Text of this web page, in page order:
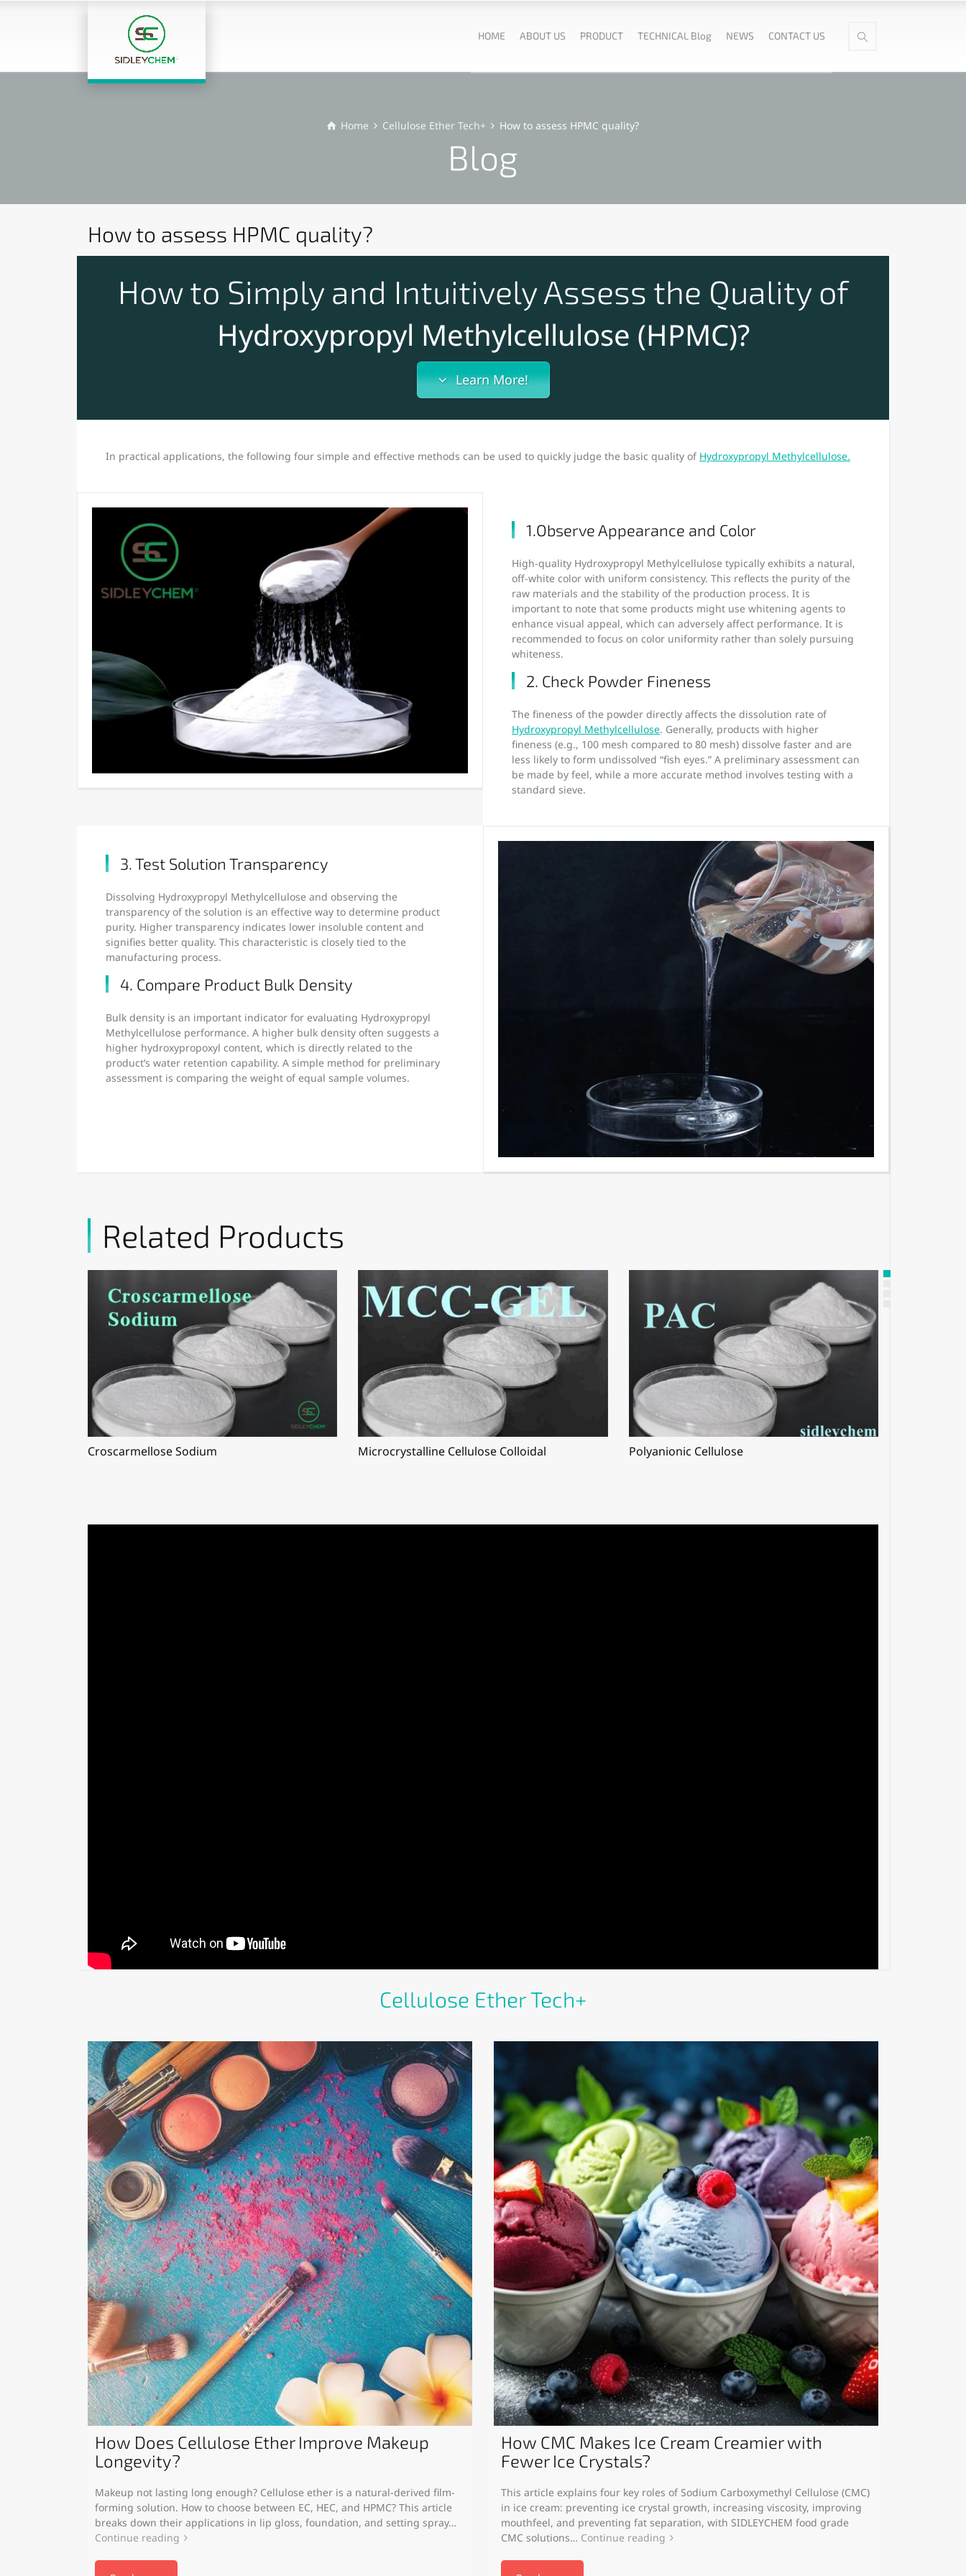
HOME ABOUT US PRODUCT TECHNICAL Blog NEWS CONTACT US
Home Cellulose Ether Tech+ How to assess HPMC quality?
Blog
How to assess HPMC quality?
How to Simply and Intuitively Assess the Quality of
Hydroxypropyl Methylcellulose (HPMC)?
Learn More!
In practical applications, the following four simple and effective methods can be used to quickly judge the basic quality of Hydroxypropyl Methylcellulose.
1.Observe Appearance and Color
High-quality Hydroxypropyl Methylcellulose typically exhibits a natural,
off-white color with uniform consistency. This reflects the purity of the
raw materials and the stability of the production process. It is
important to note that some products might use whitening agents to
enhance visual appeal, which can adversely affect performance. It is
recommended to focus on color uniformity rather than solely pursuing
whiteness.
2. Check Powder Fineness
The fineness of the powder directly affects the dissolution rate of
Hydroxypropyl Methylcellulose. Generally, products with higher
fineness (e.g., 100 mesh compared to 80 mesh) dissolve faster and are
less likely to form undissolved “fish eyes.” A preliminary assessment can
be made by feel, while a more accurate method involves testing with a
standard sieve.
3. Test Solution Transparency
Dissolving Hydroxypropyl Methylcellulose and observing the
transparency of the solution is an effective way to determine product
purity. Higher transparency indicates lower insoluble content and
signifies better quality. This characteristic is closely tied to the
manufacturing process.
4. Compare Product Bulk Density
Bulk density is an important indicator for evaluating Hydroxypropyl
Methylcellulose performance. A higher bulk density often suggests a
higher hydroxypropoxyl content, which is directly related to the
product’s water retention capability. A simple method for preliminary
assessment is comparing the weight of equal sample volumes.
Related Products
Croscarmellose Sodium Microcrystalline Cellulose Colloidal Polyanionic Cellulose
Cellulose Ether Tech+
How Does Cellulose Ether Improve Makeup
Longevity?
Makeup not lasting long enough? Cellulose ether is a natural-derived film-
forming solution. How to choose between EC, HEC, and HPMC? This article
breaks down their applications in lip gloss, foundation, and setting spray…
Continue reading
How CMC Makes Ice Cream Creamier with
Fewer Ice Crystals?
This article explains four key roles of Sodium Carboxymethyl Cellulose (CMC)
in ice cream: preventing ice crystal growth, increasing viscosity, improving
mouthfeel, and preventing fat separation, with SIDLEYCHEM food grade
CMC solutions… Continue reading